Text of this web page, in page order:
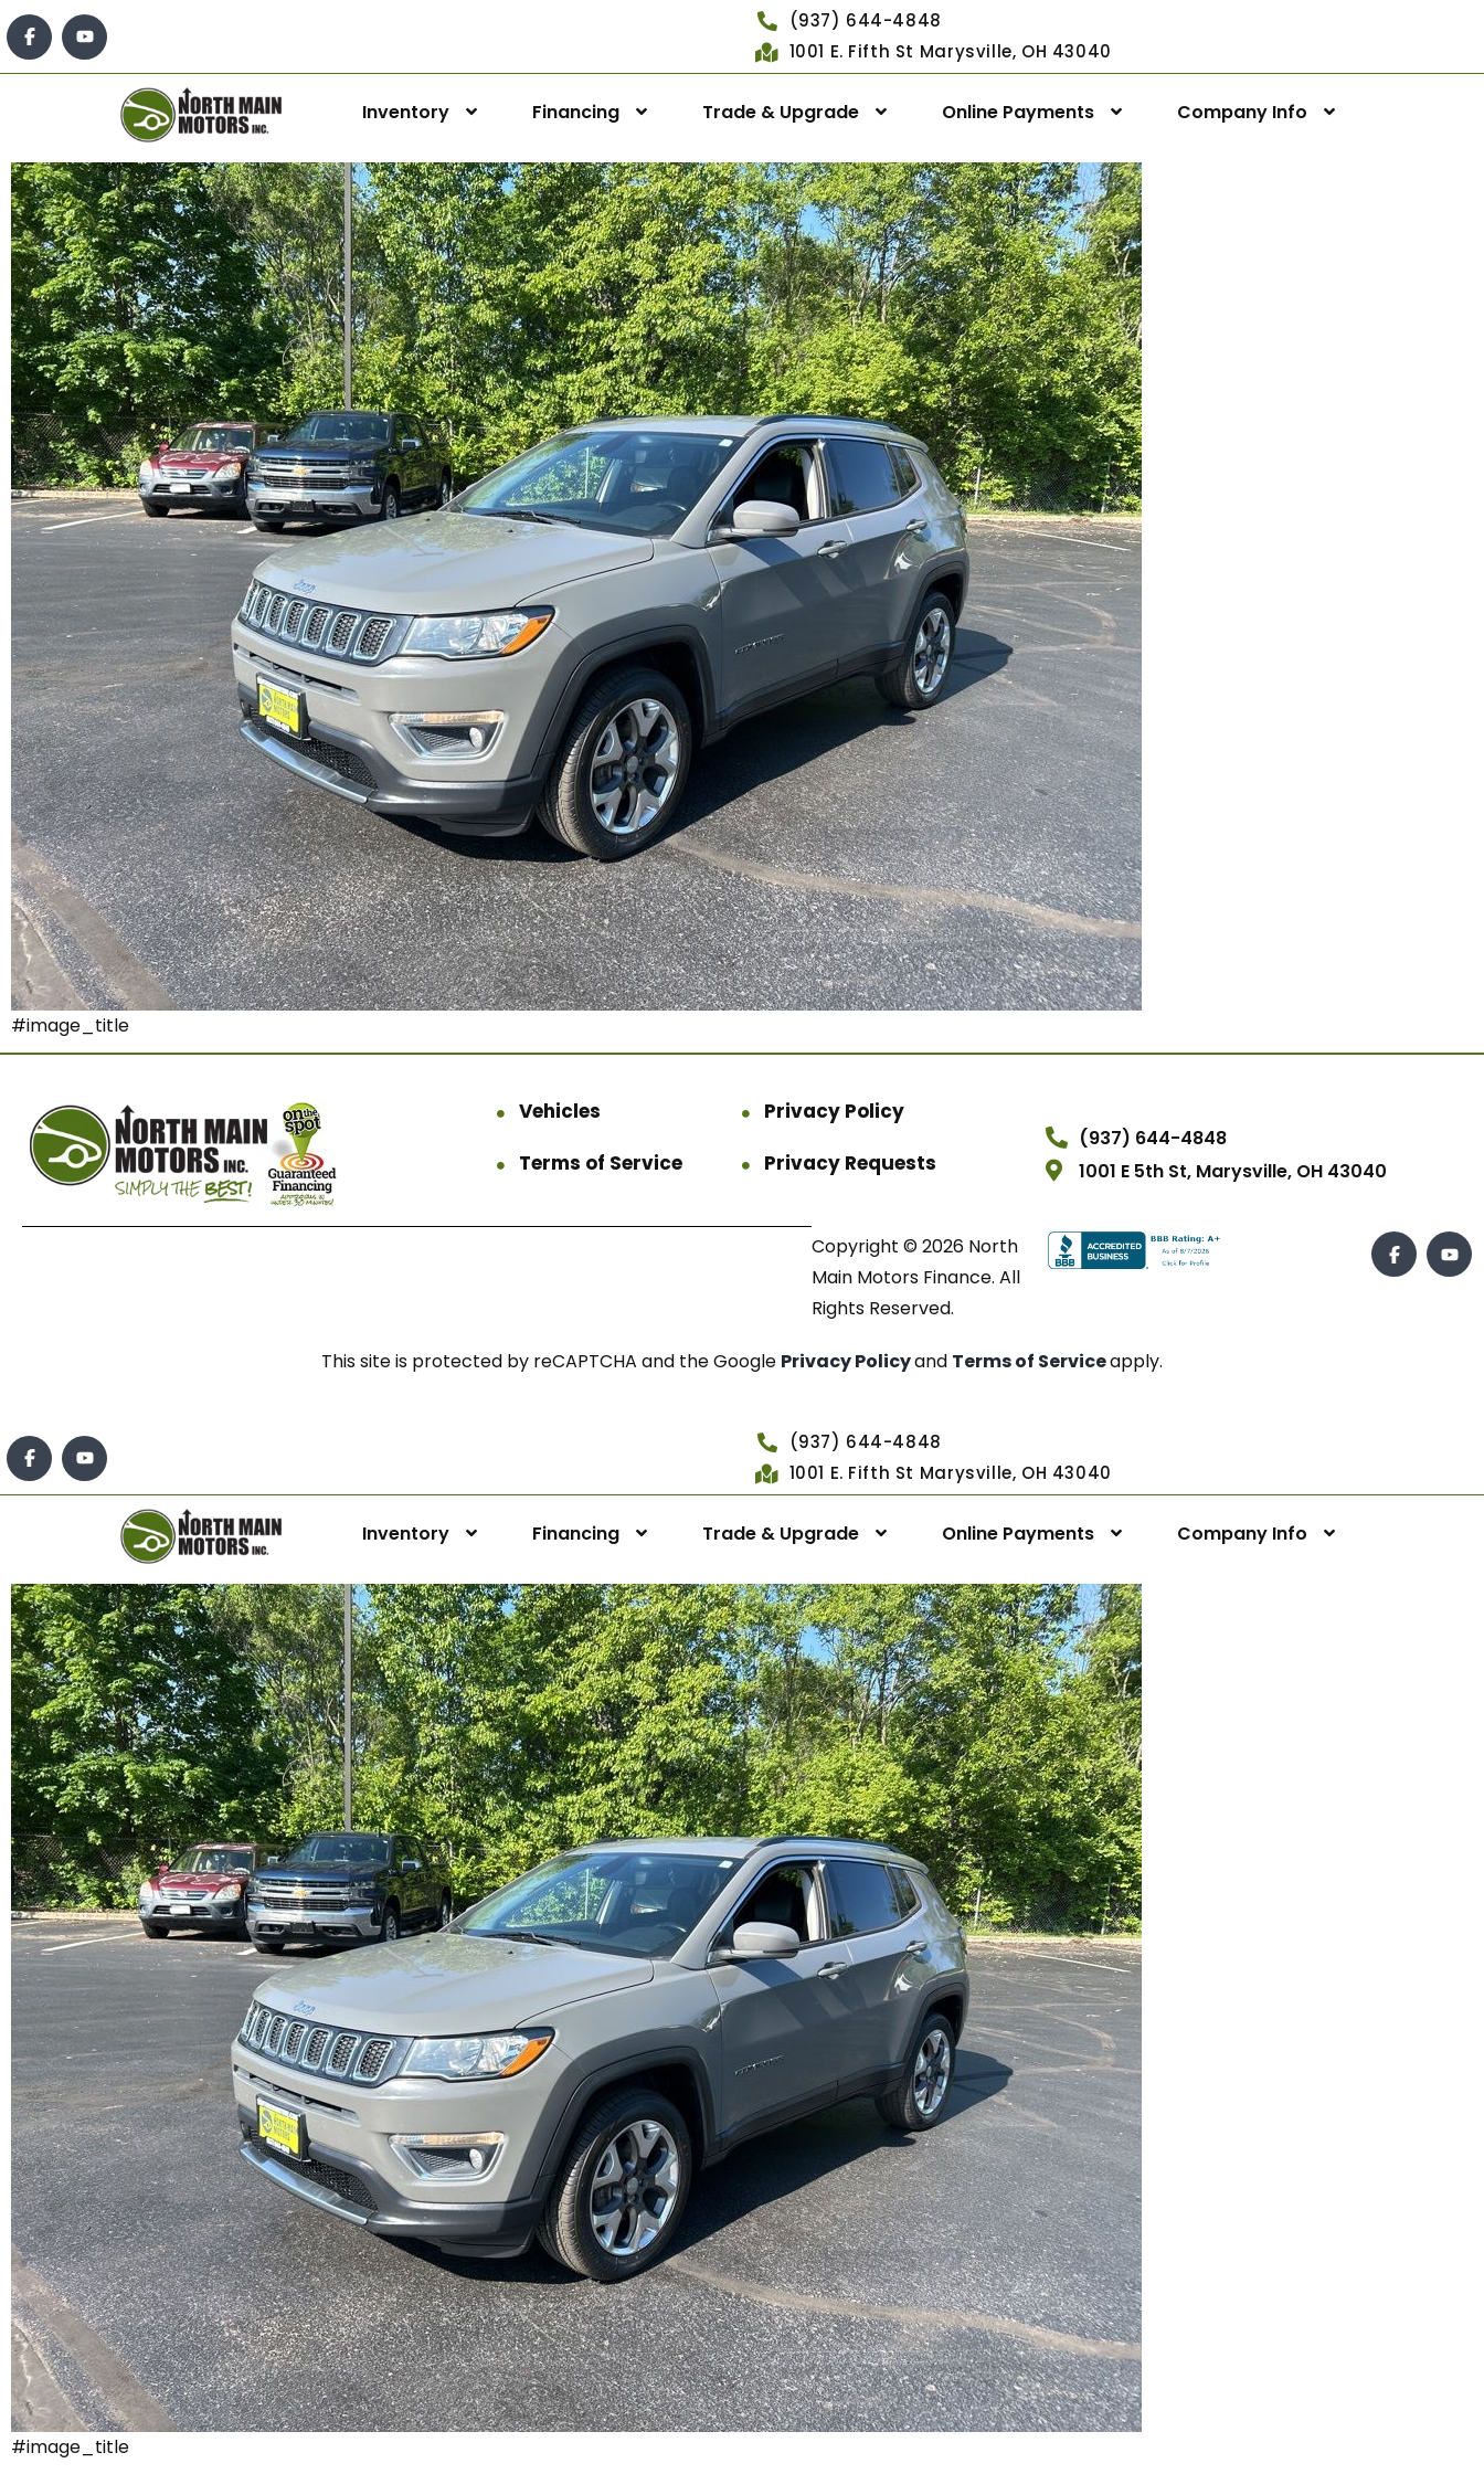
(937) 644-4848
1001 E. Fifth St Marysville, OH 43040
Inventory Financing Trade & Upgrade Online Payments Company Info
#image_title
Vehicles
Privacy Policy
Terms of Service
Privacy Requests
(937) 644-4848
1001 E 5th St, Marysville, OH 43040
Copyright © 2026 North
Main Motors Finance. All
Rights Reserved.
This site is protected by reCAPTCHA and the Google Privacy Policyand Terms of Serviceapply.
(937) 644-4848
1001 E. Fifth St Marysville, OH 43040
Inventory Financing Trade & Upgrade Online Payments Company Info
#image_title